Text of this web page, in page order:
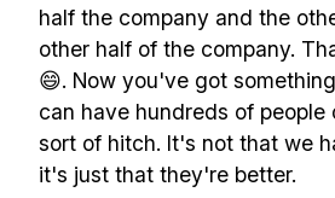
half the company and the
other half of the company.
😄. Now you've got
can have hundreds of
sort of hitch. It's not that we
it's just that they're better.